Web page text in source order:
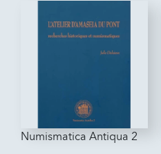
Numismatica Antiqua 2